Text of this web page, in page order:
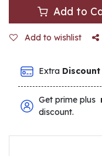
Add to
Add to wishlist
Extra Discount
Get prime plus
discount.